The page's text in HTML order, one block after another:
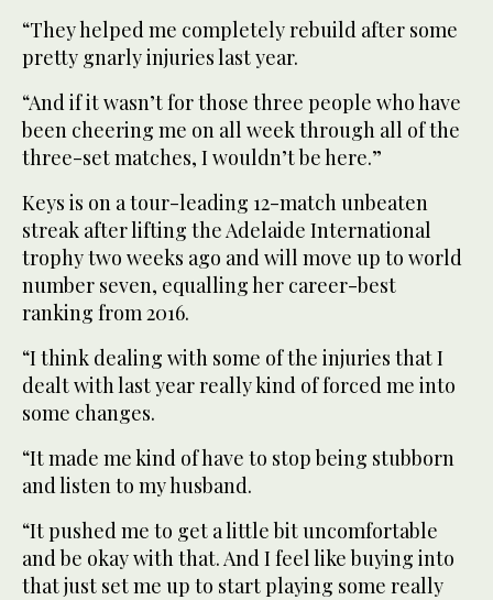
“They helped me completely rebuild after some
pretty gnarly injuries last year.
“And if it wasn’t for those three people who have
been cheering me on all week through all of the
three-set matches, I wouldn’t be here.”
Keys is on a tour-leading 12-match unbeaten
streak after lifting the Adelaide International
trophy two weeks ago and will move up to world
number seven, equalling her career-best
ranking from 2016.
“I think dealing with some of the injuries that I
dealt with last year really kind of forced me into
some changes.
“It made me kind of have to stop being stubborn
and listen to my husband.
“It pushed me to get a little bit uncomfortable
and be okay with that. And I feel like buying into
that just set me up to start playing some really